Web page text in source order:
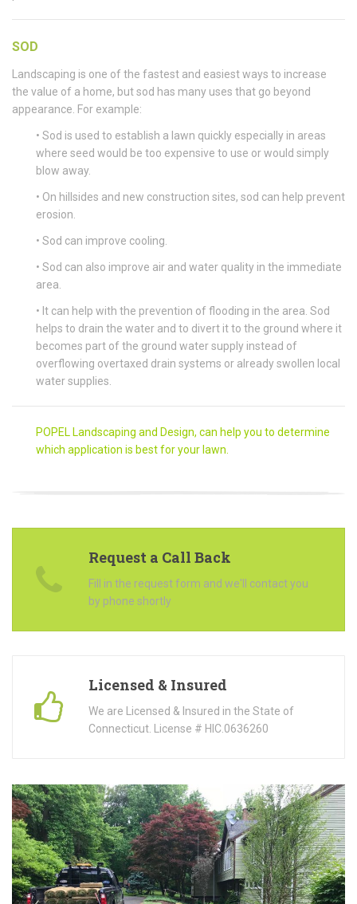
SOD
Landscaping is one of the fastest and easiest ways to increase
the value of a home, but sod has many uses that go beyond
appearance. For example:
• Sod is used to establish a lawn quickly especially in areas
where seed would be too expensive to use or would simply
blow away.
• On hillsides and new construction sites, sod can help prevent
erosion.
• Sod can improve cooling.
• Sod can also improve air and water quality in the immediate
area.
• It can help with the prevention of flooding in the area. Sod
helps to drain the water and to divert it to the ground where it
becomes part of the ground water supply instead of
overflowing overtaxed drain systems or already swollen local
water supplies.
POPEL Landscaping and Design, can help you to determine
which application is best for your lawn.
Request a Call Back
Fill in the request form and we'll contact you
by phone shortly
Licensed & Insured
We are Licensed & Insured in the State of
Connecticut. License # HIC.0636260